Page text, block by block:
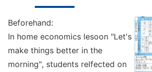
Beforehand:
In home economics lesoon "Let's
make things better in the
morning", students relfected on